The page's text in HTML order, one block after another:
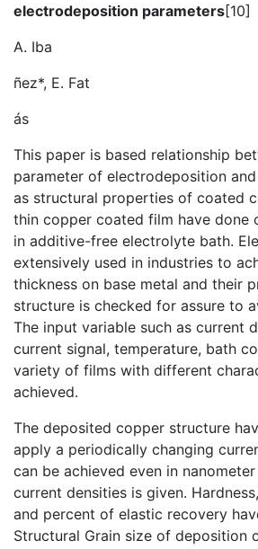
electrodeposition parameters[10]
A. Iba
ñez*, E. Fat
ás
This paper is based relationship
parameter of electrodeposition
as structural properties of coated
thin copper coated film have done
in additive-free electrolyte bath.
extensively used in industries to
thickness on base metal and their
structure is checked for assure to
The input variable such as current
current signal, temperature, bath
variety of films with different
achieved.
The deposited copper structure
apply a periodically changing
can be achieved even in
current densities is given.
and percent of elastic recovery
Structural Grain size of deposition